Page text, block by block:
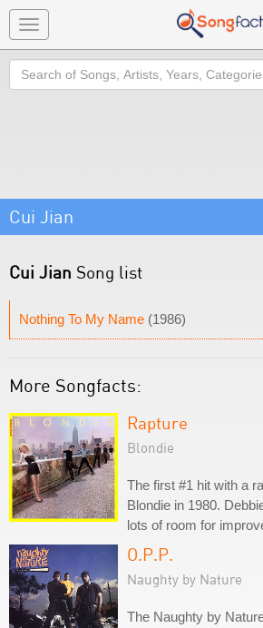
Toggle
navigation
Search
Cui Jian
Cui Jian Song list
Nothing To My Name (1986)
More Songfacts:
Rapture
Blondie
The first #1 hit with a
Blondie in 1980.
lots of room for
O.P.P.
Naughty by Nature
The Naughty by